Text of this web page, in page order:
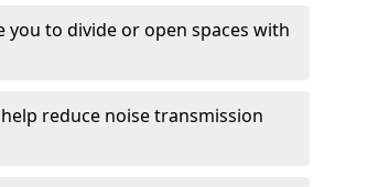
you to divide or open spaces with
reduce noise transmission